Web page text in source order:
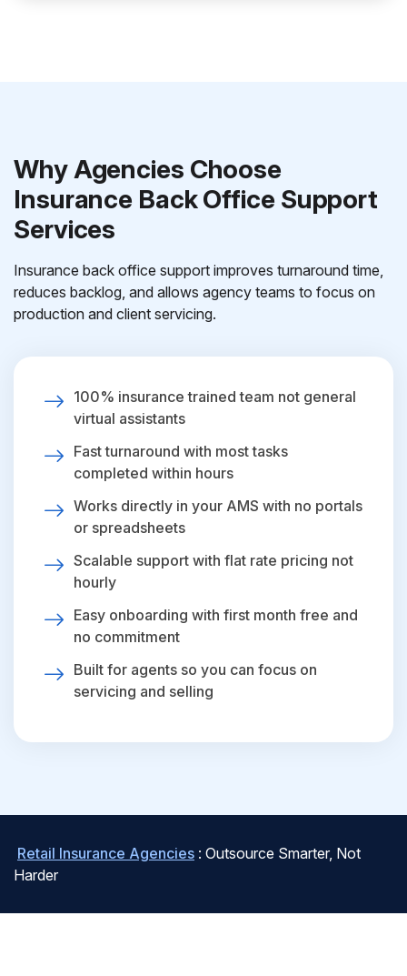
Why Agencies Choose
Insurance Back Office Support
Services
Insurance back office support improves turnaround time,
reduces backlog, and allows agency teams to focus on
production and client servicing.
100% insurance trained team not general
virtual assistants
Fast turnaround with most tasks
completed within hours
Works directly in your AMS with no portals
or spreadsheets
Scalable support with flat rate pricing not
hourly
Easy onboarding with first month free and
no commitment
Built for agents so you can focus on
servicing and selling
Retail Insurance Agencies : Outsource Smarter, Not
Harder